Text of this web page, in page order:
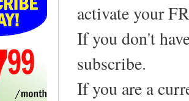
activate your
If you don't
subscribe.
If you are a